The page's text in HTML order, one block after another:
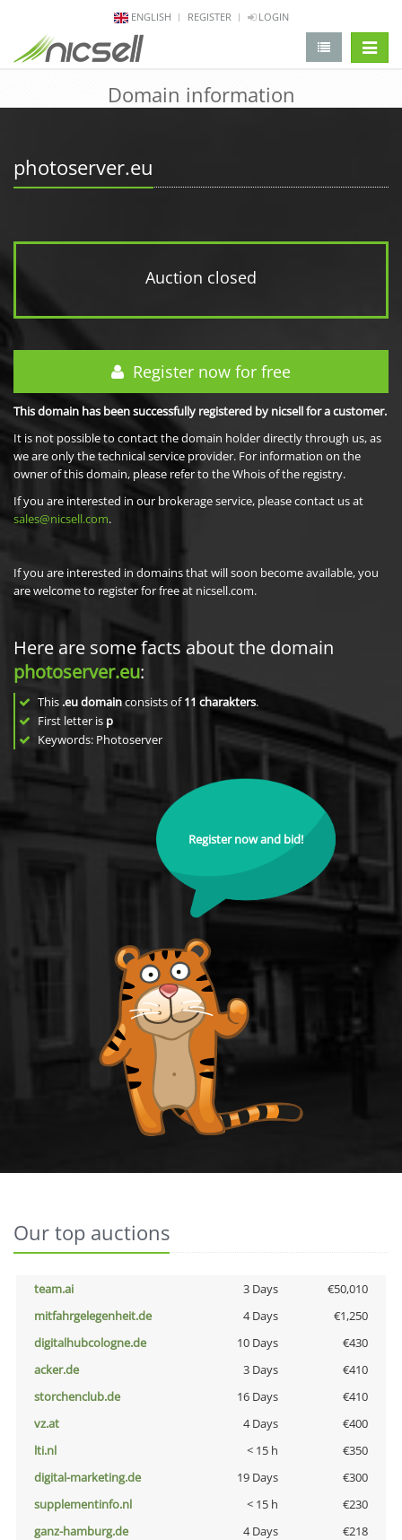
ENGLISH REGISTER LOGIN
Domain information
photoserver.eu
Auction closed
Register now for free
This domain has been successfully registered by nicsell for a customer.
It is not possible to contact the domain holder directly through us, as
we are only the technical service provider. For information on the
owner of this domain, please refer to the Whois of the registry.
If you are interested in our brokerage service, please contact us at
sales@nicsell.com.
If you are interested in domains that will soon become available, you
are welcome to register for free at nicsell.com.
Here are some facts about the domain
photoserver.eu:
This .eu domainconsists of11 charakters.
First letter is p
Keywords: Photoserver
Register now and bid!
Our top auctions
team.ai 3 Days
€50,010
mitfahrgelegenheit.de
4 Days
€1,250
digitalhubcologne.de
10 Days
€430
acker.de
3 Days
€410
storchenclub.de
16 Days
€410
vz.at
4 Days
€400
lti.nl
< 15 h
€350
digital-marketing.de
19 Days
€300
supplementinfo.nl
< 15 h
€230
ganz-hamburg.de
4 Days
€218